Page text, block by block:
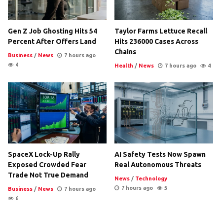
Gen Z Job Ghosting Hits 54
Percent After Offers Land
Business / News
7 hours ago
4
Taylor Farms Lettuce Recall
Hits 236000 Cases Across
Chains
Health / News 7 hours ago 4
SpaceX Lock-Up Rally
Exposed Crowded Fear
Trade Not True Demand
Business / News
7 hours ago
6
AI Safety Tests Now Spawn
Real Autonomous Threats
News / Technology
7 hours ago
5